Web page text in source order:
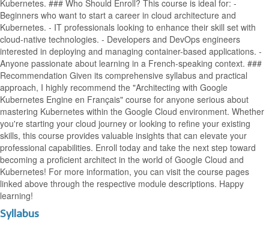
Kubernetes. ### Who Should Enroll? This course is ideal for: -
Beginners who want to start a career in cloud architecture and
Kubernetes. - IT professionals looking to enhance their skill set with
cloud-native technologies. - Developers and DevOps engineers
interested in deploying and managing container-based applications. -
Anyone passionate about learning in a French-speaking context. ###
Recommendation Given its comprehensive syllabus and practical
approach, I highly recommend the "Architecting with Google
Kubernetes Engine en Français" course for anyone serious about
mastering Kubernetes within the Google Cloud environment. Whether
you're starting your cloud journey or looking to refine your existing
skills, this course provides valuable insights that can elevate your
professional capabilities. Enroll today and take the next step toward
becoming a proficient architect in the world of Google Cloud and
Kubernetes! For more information, you can visit the course pages
linked above through the respective module descriptions. Happy
learning!
Syllabus